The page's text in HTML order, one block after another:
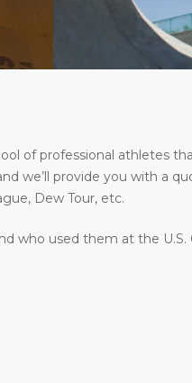
of professional athletes
we’ll provide you with a
Dew Tour, etc.
who used them at the U.S.